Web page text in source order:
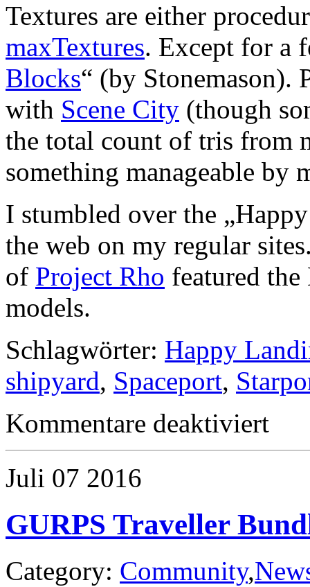
Textures are either
maxTextures. Except for a
Blocks“ (by Stonemason).
with Scene City (though
the total count of tris from
something manageable by
I stumbled over the
the web on my regular
of Project Rho featured the
models.
Schlagwörter: Happy
shipyard, Spaceport,
Kommentare deaktiviert
Classes
Juli 07 2016
GURPS Traveller
Category: Community,